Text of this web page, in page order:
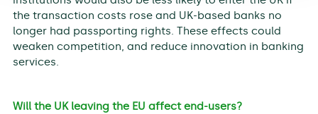
the transaction costs rose and UK-based banks no
longer had passporting rights. These effects could
weaken competition, and reduce innovation in banking
services.
Will the UK leaving the EU affect end-users?